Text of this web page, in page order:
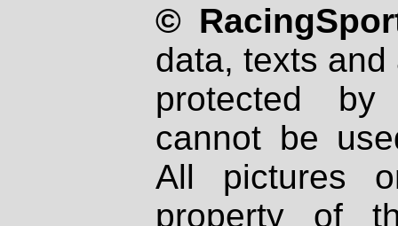
©
data, texts
protected
cannot be
All pictures
property of